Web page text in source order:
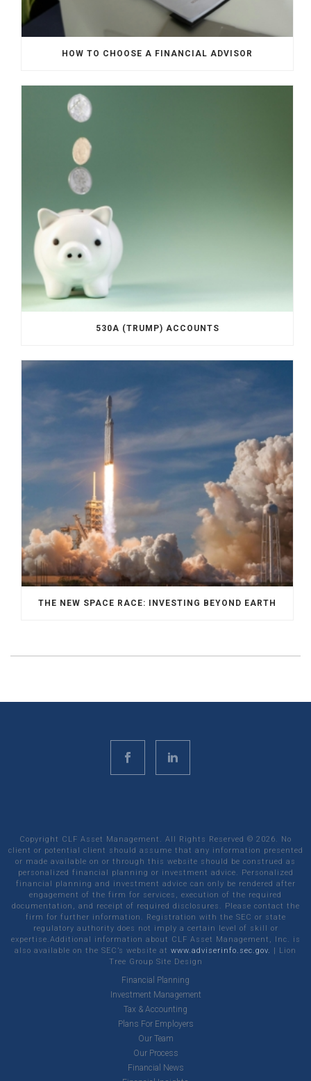
HOW TO CHOOSE A FINANCIAL ADVISOR
530A (TRUMP) ACCOUNTS
THE NEW SPACE RACE: INVESTING BEYOND EARTH
Copyright CLF Asset Management. All Rights Reserved © 2026. No
client or potential client should assume that any information presented
or made available on or through this website should be construed as
personalized financial planning or investment advice. Personalized
financial planning and investment advice can only be rendered after
engagement of the firm for services, execution of the required
documentation, and receipt of required disclosures. Please contact the
firm for further information. Registration with the SEC or state
regulatory authority does not imply a certain level of skill or
expertise.Additional information about CLF Asset Management, Inc. is
also available on the SEC’s website at www.adviserinfo.sec.gov. | Lion
Tree Group Site Design
Financial Planning
Investment Management
Tax & Accounting
Plans For Employers
Our Team
Our Process
Financial News